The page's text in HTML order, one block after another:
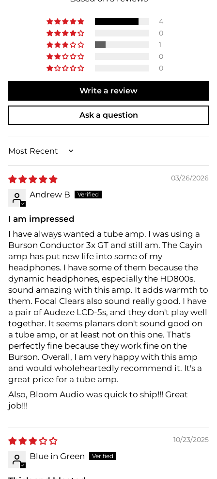
4
0
1
0
0
Write a review
Ask a question
SORT BY
03/26/2026
Andrew B
I am impressed
I have always wanted a tube amp. I was using a
Burson Conductor 3x GT and still am. The Cayin
amp has put new life into some of my
headphones. I have some of them because the
dynamic headphones, especially the HD800s,
sound amazing with this amp. It adds warmth to
them. Focal Clears also sound really good. I have
a pair of Audeze LCD-5s, and they don't play well
together. It seems planars don't sound good on
a tube amp, or at least not on this one. That's
perfectly fine because they work fine on the
Burson. Overall, I am very happy with this amp
and would wholeheartedly recommend it. It's a
great price for a tube amp.
Also, Bloom Audio was quick to ship!!! Great
job!!!
10/23/2025
Blue in Green